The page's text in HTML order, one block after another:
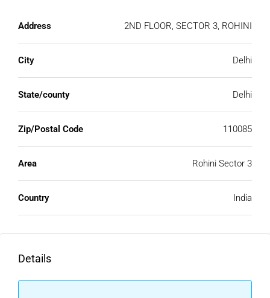
Address 2ND FLOOR, SECTOR 3, ROHINI
City Delhi
State/county Delhi
Zip/Postal Code 110085
Area Rohini Sector 3
Country India
Details